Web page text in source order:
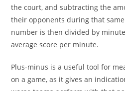
the court, and subtracting the
their opponents during that
number is then divided by
average score per minute.
Plus-minus is a useful tool for
on a game, as it gives an